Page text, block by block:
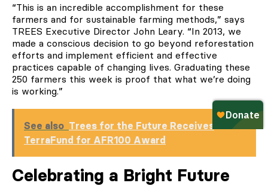
“This is an incredible accomplishment for these
farmers and for sustainable farming methods,” says
TREES Executive Director John Leary. “In 2013, we
made a conscious decision to go beyond reforestation
efforts and implement efficient and effective
practices capable of changing lives. Graduating these
250 farmers this week is proof that what we’re doing
is working.”
See also Trees for the Future Receives
TerraFund for AFR100 Award
Celebrating a Bright Future